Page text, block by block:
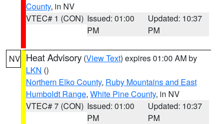
County, in NV
VTEC# 1 (CON) Issued: 01:00
PM
Updated: 10:37
PM
NV Heat Advisory (View Text) expires 01:00 AM by
LKN ()
Northern Elko County, Ruby Mountains and East
Humboldt Range, White Pine County, in NV
VTEC# 7 (CON) Issued: 01:00
PM
Updated: 10:37
PM